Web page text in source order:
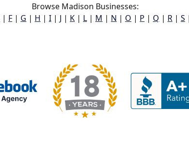
Browse Madison Businesses:
| F | G | H | I | J | K | L | M | N | O | P | Q | R | S |